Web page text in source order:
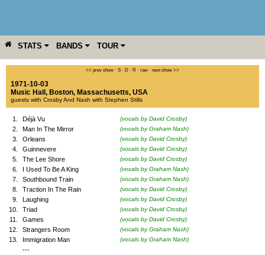
STATS BANDS TOUR
YEAR MORE << prev show · S · D · R · raw · next show >>
1971-10-03
Music Hall , Boston, Massachusetts, USA
guests with Crosby And Nash with Stephen Stills
1. Déjà Vu (vocals by David Crosby)
2. Man In The Mirror (vocals by Graham Nash)
3. Orleans (vocals by David Crosby)
4. Guinnevere (vocals by David Crosby)
5. The Lee Shore (vocals by David Crosby)
6. I Used To Be A King (vocals by Graham Nash)
7. Southbound Train (vocals by Graham Nash)
8. Traction In The Rain (vocals by David Crosby)
9. Laughing (vocals by David Crosby)
10. Triad (vocals by David Crosby)
11. Games (vocals by David Crosby)
12. Strangers Room (vocals by Graham Nash)
13. Immigration Man (vocals by Graham Nash)
---